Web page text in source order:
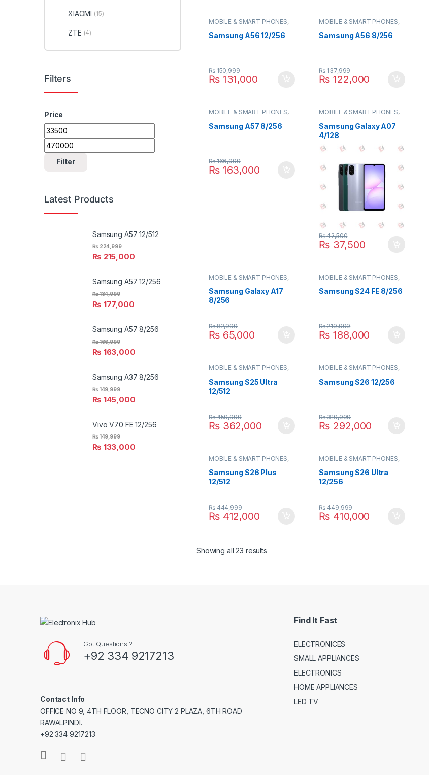
MOBILE & SMART PHONES,
Samsung A56 12/256
₨131,000
₨150,999
MOBILE & SMART PHONES,
Samsung A56 8/256
₨ 122,000
₨137,999
MOBILE & SMART PHONES,
Samsung A57 8/256
₨163,000
₨166,999
MOBILE & SMART PHONES,
Samsung Galaxy A07
4/128
₨ 37,500
₨42,500
MOBILE & SMART PHONES,
Samsung Galaxy A17
8/256
₨65,000
₨82,999
MOBILE & SMART PHONES,
Samsung S24 FE 8/256
₨ 188,000
₨219,999
MOBILE & SMART PHONES,
Samsung S25 Ultra
12/512
₨362,000
₨459,999
MOBILE & SMART PHONES,
Samsung S26 12/256
₨ 292,000
₨319,999
MOBILE & SMART PHONES,
Samsung S26 Plus
12/512
₨412,000
₨444,999
MOBILE & SMART PHONES,
Samsung S26 Ultra
12/256
₨ 410,000
₨449,999
Showing all 23 results
XIAOMI (15)
ZTE (4)
Filters
Price
Min price
Max price
Filter
Latest Products
Samsung A57 12/512
₨ 215,000
₨224,999
Samsung A57 12/256
₨ 177,000
₨184,999
Samsung A57 8/256
₨ 163,000
₨166,999
Samsung A37 8/256
₨ 145,000
₨149,999
Vivo V70 FE 12/256
₨ 133,000
₨149,999
Got Questions ?
+92 334 9217213
Contact Info
OFFICE NO 9, 4TH FLOOR, TECNO CITY 2 PLAZA, 6TH ROAD
RAWALPINDI.
+92 334 9217213
Find It Fast
ELECTRONICES
SMALL APPLIANCES
ELECTRONICS
HOME APPLIANCES
LED TV